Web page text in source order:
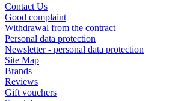
Contact Us
Good complaint
Withdrawal from the contract
Personal data protection
Newsletter - personal data protection
Site Map
Brands
Reviews
Gift vouchers